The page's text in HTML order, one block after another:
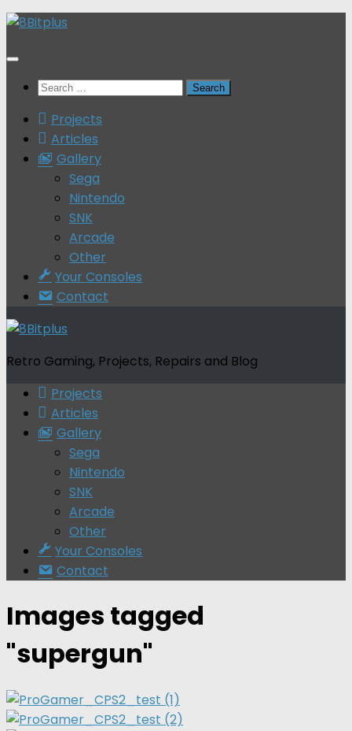
Skip
content
Search
Projects
Articles
Gallery
Sega
Nintendo
SNK
Arcade
Other
Your Consoles
Contact
Retro Gaming, Projects, Repairs and Blog
Projects
Articles
Gallery
Sega
Nintendo
SNK
Arcade
Other
Your Consoles
Contact
Images tagged
"supergun"